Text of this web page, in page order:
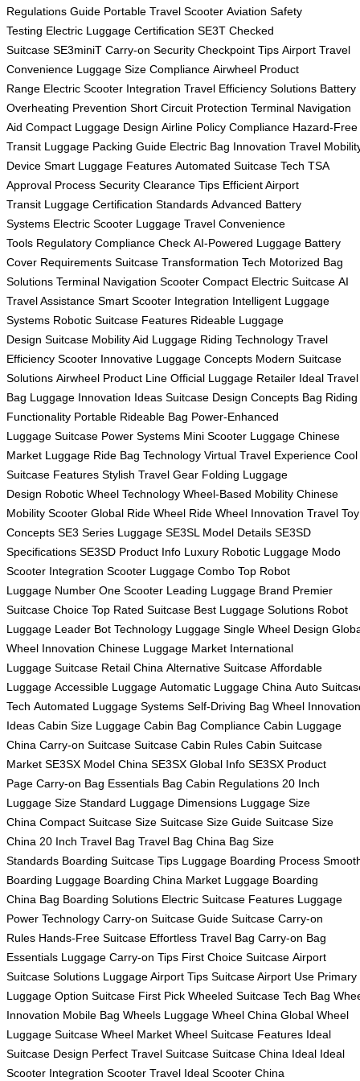
Regulations Guide Portable Travel Scooter Aviation Safety
Testing Electric Luggage Certification SE3T Checked
Suitcase SE3miniT Carry-on Security Checkpoint Tips Airport Travel
Convenience Luggage Size Compliance Airwheel Product
Range Electric Scooter Integration Travel Efficiency Solutions Battery
Overheating Prevention Short Circuit Protection Terminal Navigation
Aid Compact Luggage Design Airline Policy Compliance Hazard-Free
Transit Luggage Packing Guide Electric Bag Innovation Travel
Device Smart Luggage Features Automated Suitcase Tech TSA
Approval Process Security Clearance Tips Efficient Airport
Transit Luggage Certification Standards Advanced Battery
Systems Electric Scooter Luggage Travel Convenience
Tools Regulatory Compliance Check AI-Powered Luggage Battery
Cover Requirements Suitcase Transformation Tech Motorized Bag
Solutions Terminal Navigation Scooter Compact Electric Suitcase AI
Travel Assistance Smart Scooter Integration Intelligent Luggage
Systems Robotic Suitcase Features Rideable Luggage
Design Suitcase Mobility Aid Luggage Riding Technology Travel
Efficiency Scooter Innovative Luggage Concepts Modern Suitcase
Solutions Airwheel Product Line Official Luggage Retailer Ideal Travel
Bag Luggage Innovation Ideas Suitcase Design Concepts Bag Riding
Functionality Portable Rideable Bag Power-Enhanced
Luggage Suitcase Power Systems Mini Scooter Luggage Chinese
Market Luggage Ride Bag Technology Virtual Travel Experience Cool
Suitcase Features Stylish Travel Gear Folding Luggage
Design Robotic Wheel Technology Wheel-Based Mobility Chinese
Mobility Scooter Global Ride Wheel Ride Wheel Innovation Travel Toy
Concepts SE3 Series Luggage SE3SL Model Details SE3SD
Specifications SE3SD Product Info Luxury Robotic Luggage Modo
Scooter Integration Scooter Luggage Combo Top Robot
Luggage Number One Scooter Leading Luggage Brand Premier
Suitcase Choice Top Rated Suitcase Best Luggage Solutions Robot
Luggage Leader Bot Technology Luggage Single Wheel Design
Wheel Innovation Chinese Luggage Market International
Luggage Suitcase Retail China Alternative Suitcase Affordable
Luggage Accessible Luggage Automatic Luggage China Auto
Tech Automated Luggage Systems Self-Driving Bag Wheel Innovation
Ideas Cabin Size Luggage Cabin Bag Compliance Cabin Luggage
China Carry-on Suitcase Suitcase Cabin Rules Cabin Suitcase
Market SE3SX Model China SE3SX Global Info SE3SX Product
Page Carry-on Bag Essentials Bag Cabin Regulations 20 Inch
Luggage Size Standard Luggage Dimensions Luggage Size
China Compact Suitcase Size Suitcase Size Guide Suitcase Size
China 20 Inch Travel Bag Travel Bag China Bag Size
Standards Boarding Suitcase Tips Luggage Boarding Process
Boarding Luggage Boarding China Market Luggage Boarding
China Bag Boarding Solutions Electric Suitcase Features Luggage
Power Technology Carry-on Suitcase Guide Suitcase Carry-on
Rules Hands-Free Suitcase Effortless Travel Bag Carry-on Bag
Essentials Luggage Carry-on Tips First Choice Suitcase Airport
Suitcase Solutions Luggage Airport Tips Suitcase Airport Use Primary
Luggage Option Suitcase First Pick Wheeled Suitcase Tech Bag
Innovation Mobile Bag Wheels Luggage Wheel China Global Wheel
Luggage Suitcase Wheel Market Wheel Suitcase Features Ideal
Suitcase Design Perfect Travel Suitcase Suitcase China Ideal Ideal
Scooter Integration Scooter Travel Ideal Scooter China